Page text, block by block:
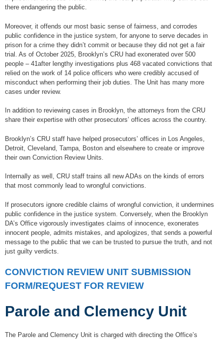
there endangering the public.
Moreover, it offends our most basic sense of fairness, and corrodes
public confidence in the justice system, for anyone to serve decades in
prison for a crime they didn’t commit or because they did not get a fair
trial. As of October 2025, Brooklyn’s CRU had exonerated over 500
people – 41after lengthy investigations plus 468 vacated convictions that
relied on the work of 14 police officers who were credibly accused of
misconduct when performing their job duties. The Unit has many more
cases under review.
In addition to reviewing cases in Brooklyn, the attorneys from the CRU
share their expertise with other prosecutors’ offices across the country.
Brooklyn’s CRU staff have helped prosecutors’ offices in Los Angeles,
Detroit, Cleveland, Tampa, Boston and elsewhere to create or improve
their own Conviction Review Units.
Internally as well, CRU staff trains all new ADAs on the kinds of errors
that most commonly lead to wrongful convictions.
If prosecutors ignore credible claims of wrongful conviction, it undermines
public confidence in the justice system. Conversely, when the Brooklyn
DA’s Office vigorously investigates claims of innocence, exonerates
innocent people, admits mistakes, and apologizes, that sends a powerful
message to the public that we can be trusted to pursue the truth, and not
just guilty verdicts.
CONVICTION REVIEW UNIT SUBMISSION
FORM/REQUEST FOR REVIEW
Parole and Clemency Unit
The Parole and Clemency Unit is charged with directing the Office’s